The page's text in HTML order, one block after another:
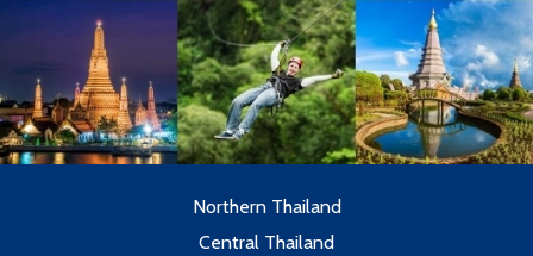
Northern Thailand
Central Thailand